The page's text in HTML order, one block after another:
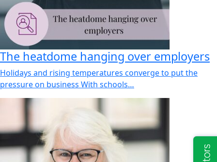
The heatdome hanging over employers
Holidays and rising temperatures converge to put the
pressure on business With schools…